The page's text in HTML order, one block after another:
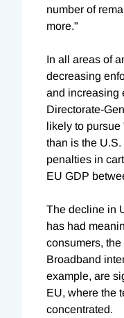
number of
more."
In all areas of
decreasing
and increasing
Directorate-
likely to
than is the
penalties in
EU GDP
The decline in
has had
consumers,
Broadband
example, are
EU, where the
concentrated.